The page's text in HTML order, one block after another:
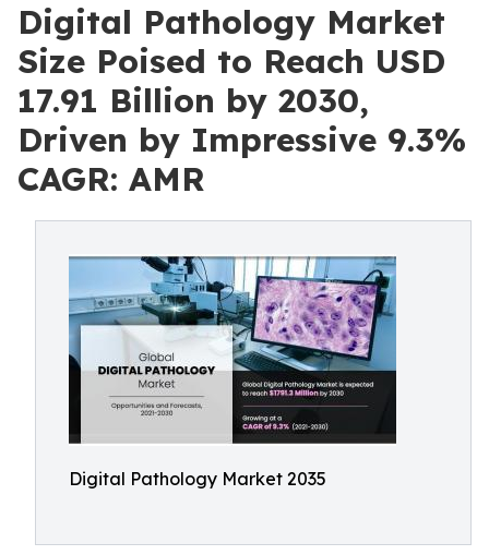
Digital Pathology Market
Size Poised to Reach USD
17.91 Billion by 2030,
Driven by Impressive 9.3%
CAGR: AMR
Digital Pathology Market 2035